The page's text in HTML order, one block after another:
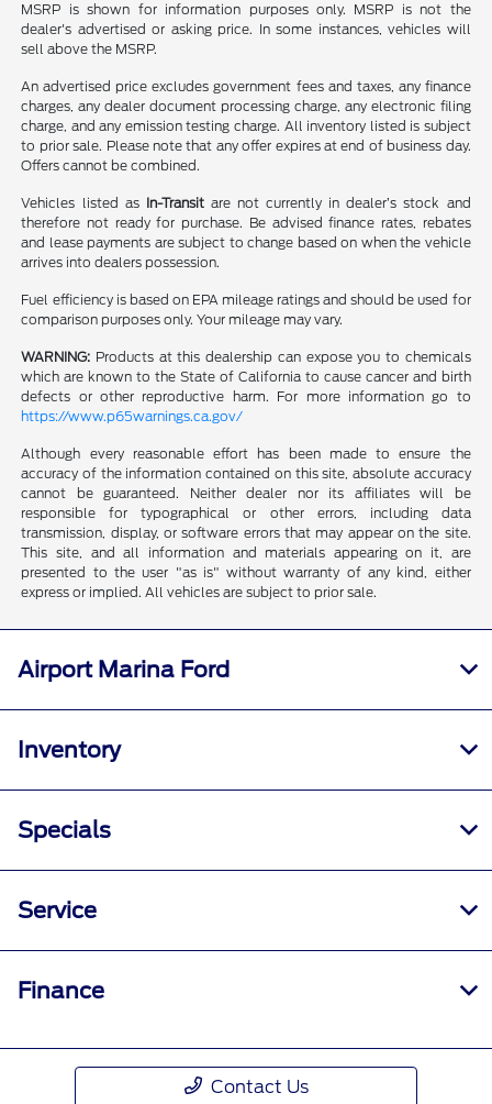
MSRP is shown for information purposes only. MSRP is not the
dealer's advertised or asking price. In some instances, vehicles will
sell above the MSRP.
An advertised price excludes government fees and taxes, any finance
charges, any dealer document processing charge, any electronic filing
charge, and any emission testing charge. All inventory listed is subject
to prior sale. Please note that any offer expires at end of business day.
Offers cannot be combined.
Vehicles listed as In-Transitare not currently in dealer’s stock and
therefore not ready for purchase. Be advised finance rates, rebates
and lease payments are subject to change based on when the vehicle
arrives into dealers possession.
Fuel efficiency is based on EPA mileage ratings and should be used for
comparison purposes only. Your mileage may vary.
WARNING: Products at this dealership can expose you to chemicals
which are known to the State of California to cause cancer and birth
defects or other reproductive harm. For more information go to
https://www.p65warnings.ca.gov/
Although every reasonable effort has been made to ensure the
accuracy of the information contained on this site, absolute accuracy
cannot be guaranteed. Neither dealer nor its affiliates will be
responsible for typographical or other errors, including data
transmission, display, or software errors that may appear on the site.
This site, and all information and materials appearing on it, are
presented to the user "as is" without warranty of any kind, either
express or implied. All vehicles are subject to prior sale.
Airport Marina Ford
Inventory
Specials
Service
Finance
Contact Us